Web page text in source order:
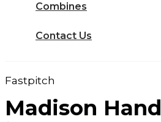
Combines
Contact Us
Fastpitch
Madison Hand